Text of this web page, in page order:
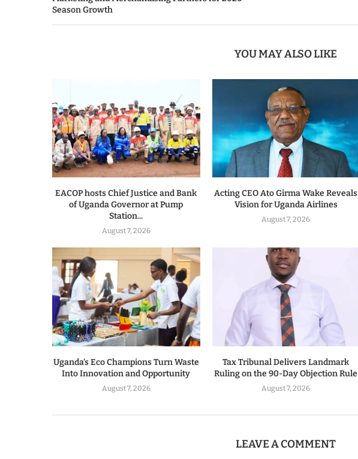
Season Growth
YOU MAY ALSO LIKE
EACOP hosts Chief Justice and Bank
of Uganda Governor at Pump
Station...
August 7, 2026
Acting CEO Ato Girma Wake Reveals
Vision for Uganda Airlines
August 7, 2026
Uganda’s Eco Champions Turn Waste
Into Innovation and Opportunity
August 7, 2026
Tax Tribunal Delivers Landmark
Ruling on the 90-Day Objection Rule
August 7, 2026
LEAVE A COMMENT